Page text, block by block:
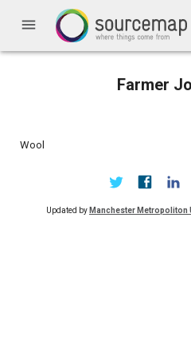
menu
Farmer
Wool
Updated by Manchester Metropoliton